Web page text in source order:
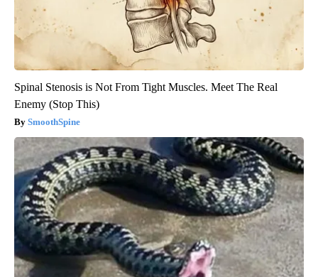
Spinal Stenosis is Not From Tight Muscles. Meet The Real
Enemy (Stop This)
SmoothSpine